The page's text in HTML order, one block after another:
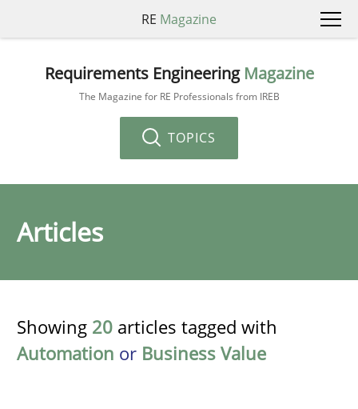
RE Magazine
Requirements Engineering Magazine
The Magazine for RE Professionals from IREB
TOPICS
Articles
Showing 20 articles tagged with
Automation or Business Value